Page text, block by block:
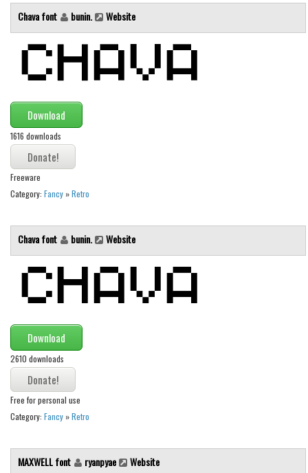
Games
Fantastic
Horror
Kids
Logos
Nature
Runes, Elvish
Various
Fancy
Cartoon
Destroy
Distorted
Eroded
Fire, Ice
Grid
Groovy
Horror
Old School
Chava font bunin. Website
Download
1616 downloads
Freeware
Category: Fancy »Retro
Chava font bunin. Website
Download
2610 downloads
Free for personal use
Category: Fancy »Retro
MAXWELL font ryanpyae Website